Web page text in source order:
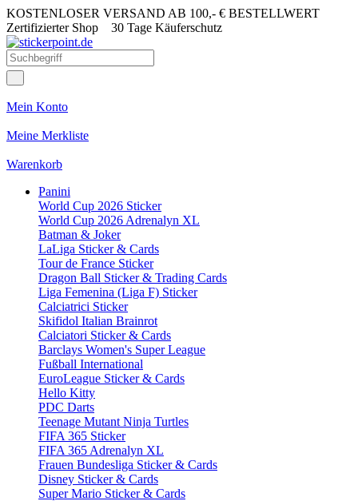
KOSTENLOSER VERSAND AB 100,- € BESTELLWERT
Zertifizierter Shop 30 Tage Käuferschutz
Mein Konto
Meine Merkliste
Warenkorb
Panini
World Cup 2026 Sticker
World Cup 2026 Adrenalyn XL
Batman & Joker
LaLiga Sticker & Cards
Tour de France Sticker
Dragon Ball Sticker & Trading Cards
Liga Femenina (Liga F) Sticker
Calciatrici Sticker
Skifidol Italian Brainrot
Calciatori Sticker & Cards
Barclays Women's Super League
Fußball International
EuroLeague Sticker & Cards
Hello Kitty
PDC Darts
Teenage Mutant Ninja Turtles
FIFA 365 Sticker
FIFA 365 Adrenalyn XL
Frauen Bundesliga Sticker & Cards
Disney Sticker & Cards
Super Mario Sticker & Cards